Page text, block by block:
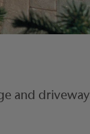
and driveway